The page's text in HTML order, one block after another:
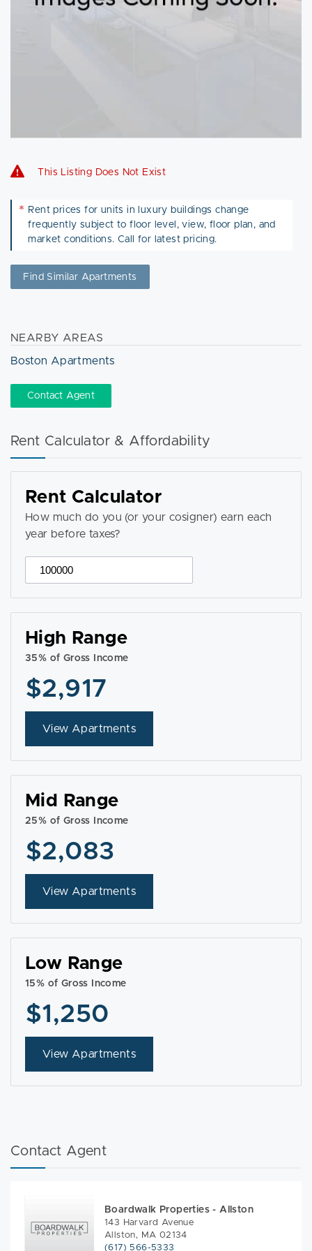
This Listing Does Not Exist
* Rent prices for units in luxury buildings change
frequently subject to floor level, view, floor plan, and
market conditions. Call for latest pricing.
Find Similar Apartments
NEARBY AREAS
Boston Apartments
Contact Agent
Rent Calculator & Affordability
Rent Calculator
How much do you (or your cosigner) earn each
year before taxes?
High Range
35% of Gross Income
$2,917
View Apartments
Mid Range
25% of Gross Income
$2,083
View Apartments
Low Range
15% of Gross Income
$1,250
View Apartments
Contact Agent
Boardwalk Properties - Allston
143 Harvard Avenue
Allston, MA 02134
(617) 566-5333